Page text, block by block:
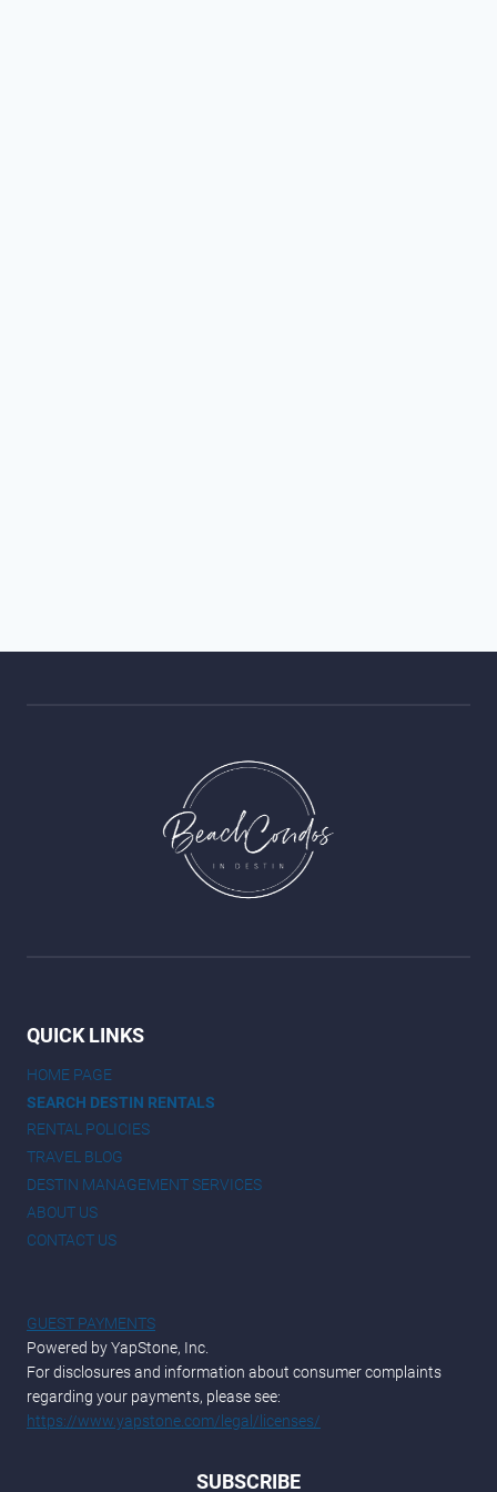
QUICK LINKS
HOME PAGE
SEARCH DESTIN RENTALS
RENTAL POLICIES
TRAVEL BLOG
DESTIN MANAGEMENT SERVICES
ABOUT US
CONTACT US
GUEST PAYMENTS
Powered by YapStone, Inc.
For disclosures and information about consumer complaints
regarding your payments, please see:
https://www.yapstone.com/legal/licenses/
SUBSCRIBE